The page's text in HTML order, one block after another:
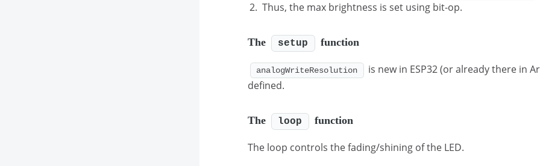
Thus, the max brightness is set using bit-op.
The setup function
analogWriteResolution
is new in ESP32 (or already there in
defined.
The loop function
The loop controls the fading/shining of the LED.